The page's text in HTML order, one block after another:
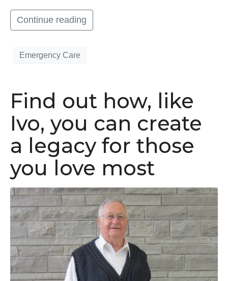
Continue reading
Emergency Care
Find out how, like
Ivo, you can create
a legacy for those
you love most